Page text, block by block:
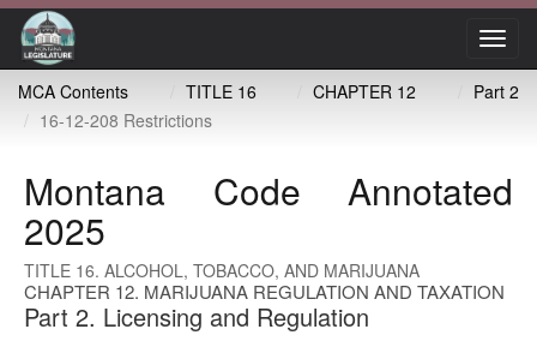
MCA Contents
TITLE 16 CHAPTER 12
Part 2
16-12-208 Restrictions
Montana Code Annotated
2025
TITLE 16. ALCOHOL, TOBACCO, AND MARIJUANA
CHAPTER 12. MARIJUANA REGULATION AND TAXATION
Part 2. Licensing and Regulation